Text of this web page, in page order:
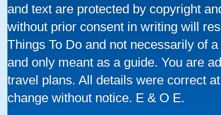
and text are protected by copyright
without prior consent in writing will
Things To Do and not necessarily of
and only meant as a guide. You are
travel plans. All details were correct
change without notice. E & O E.